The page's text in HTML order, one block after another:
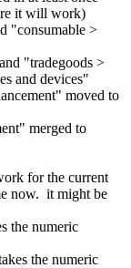
it will work)
"consumable >
"tradegoods >
and devices"
moved to
merged to
for the current
now. it might be
the numeric
the numeric